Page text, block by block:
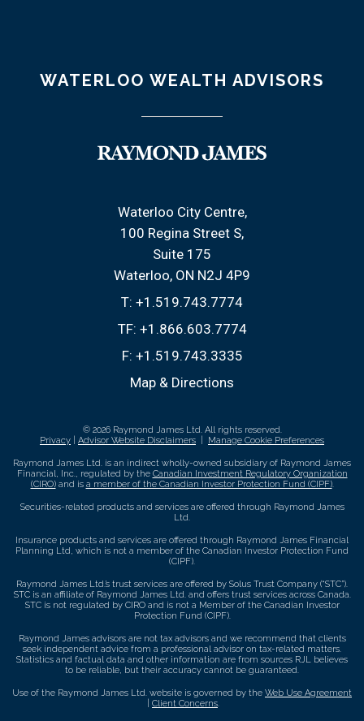
WATERLOO WEALTH ADVISORS
Waterloo City Centre
100 Regina Street S
Suite 175
Waterloo, ON N2J 4P9
T: +1.519.743.7774
TF: +1.866.603.7774
F: +1.519.743.3335
Map & Directions
© 2026 Raymond James Ltd. All rights reserved.
Privacy
Advisor Website Disclaimers Manage Cookie Preferences
Raymond James Ltd. is an indirect wholly-owned subsidiary of Raymond James
Financial, Inc., regulated by the Canadian Investment Regulatory Organization
(CIRO)and is a member of the Canadian Investor Protection Fund (CIPF).
Securities-related products and services are offered through Raymond James
Ltd.
Insurance products and services are offered through Raymond James Financial
Planning Ltd, which is not a member of the Canadian Investor Protection Fund
(CIPF).
Raymond James Ltd.’s trust services are offered by Solus Trust Company (“STC”).
STC is an affiliate of Raymond James Ltd. and offers trust services across Canada.
STC is not regulated by CIRO and is not a Member of the Canadian Investor
Protection Fund (CIPF).
Raymond James advisors are not tax advisors and we recommend that clients
seek independent advice from a professional advisor on tax-related matters.
Statistics and factual data and other information are from sources RJL believes
to be reliable, but their accuracy cannot be guaranteed.
Use of the Raymond James Ltd. website is governed by the Web Use Agreement
Client Concerns.